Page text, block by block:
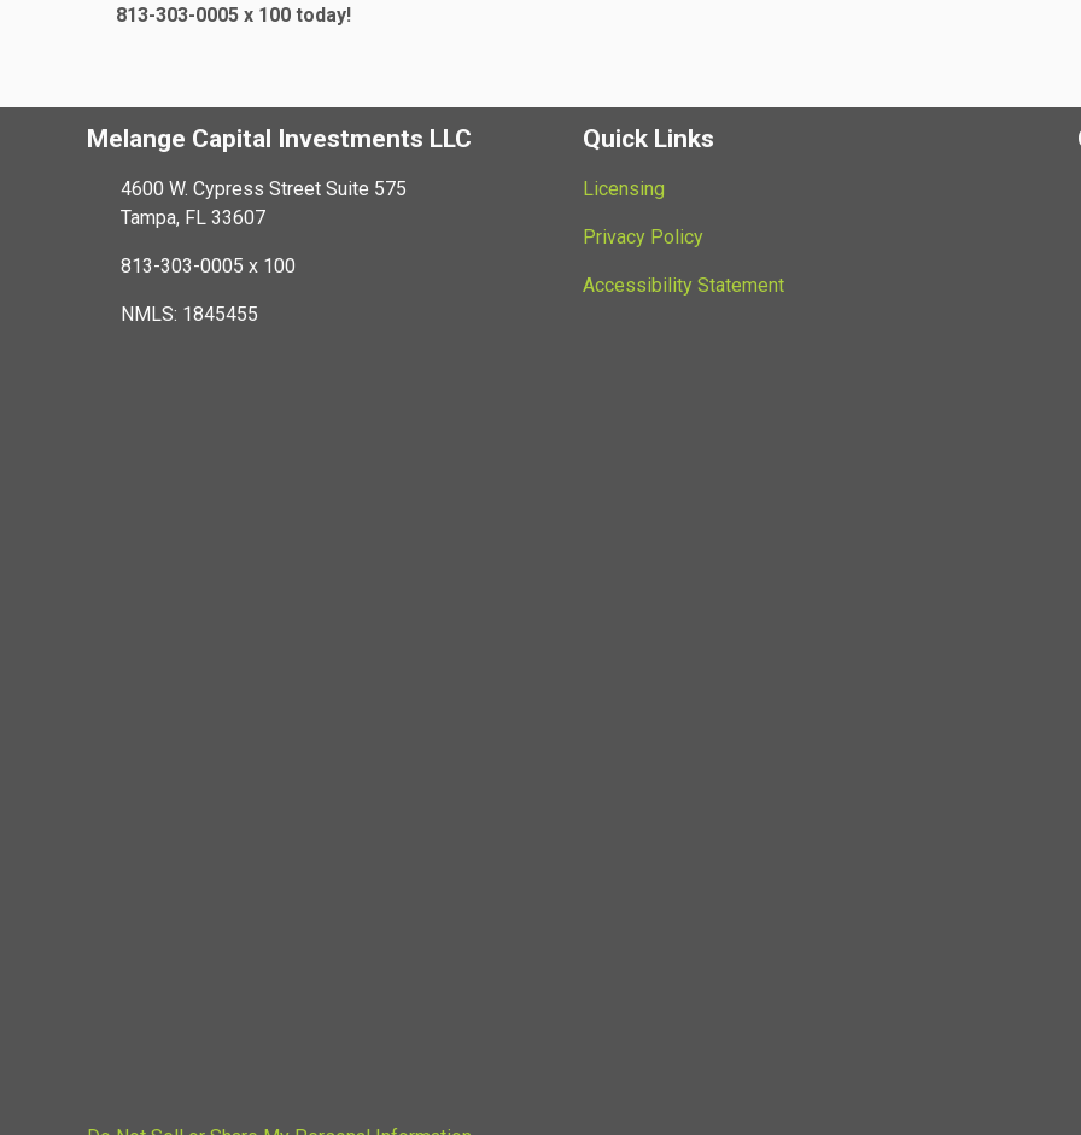
813-303-0005 x 100 today!
Melange Capital Investments LLC
4600 W. Cypress Street Suite 575
Tampa, FL 33607
813-303-0005 x 100
NMLS: 1845455
Quick Links
Licensing
Privacy Policy
Accessibility Statement